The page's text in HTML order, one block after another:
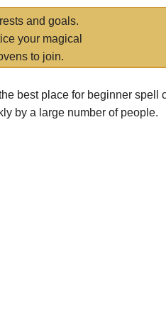
and goals.
your magical
to join.
best place for beginner spell
by a large number of people.